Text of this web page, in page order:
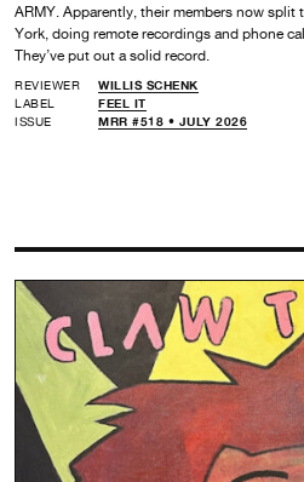
ARMY. Apparently, their members now split
York, doing remote recordings and phone
They’ve put out a solid record.
REVIEWER
WILLIS SCHENK
LABEL
FEEL IT
ISSUE
MRR #518 • JULY 2026